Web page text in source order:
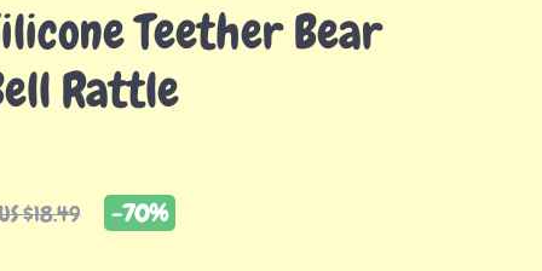
Teether Bear
Rattle
$18.49 -70%